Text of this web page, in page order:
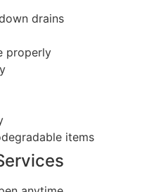
drains
properly
items